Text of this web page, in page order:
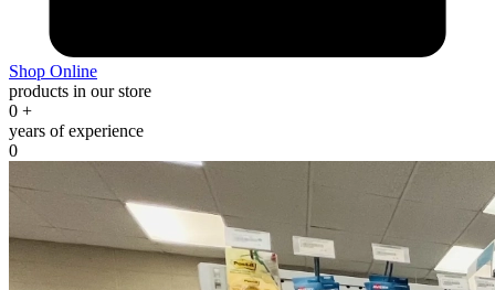
Shop Online
products in our store
0 +
years of experience
0